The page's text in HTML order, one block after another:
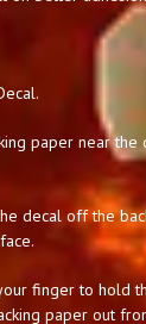
paper near the
decal off the
finger to hold
paper out